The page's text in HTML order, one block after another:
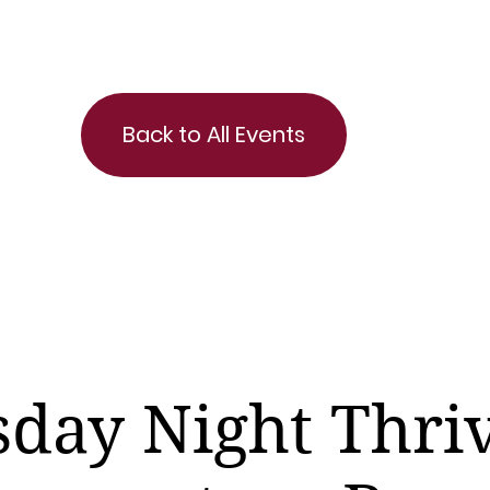
Back to All Events
Night